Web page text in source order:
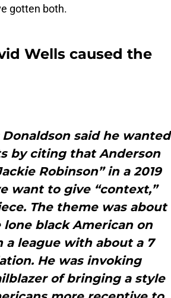
gotten both.
Wells caused the
said he wanted
by citing that Anderson
Robinson” in a 2019
want to give “context,”
The theme was about
black American on
league with about a 7
He was invoking
of bringing a style